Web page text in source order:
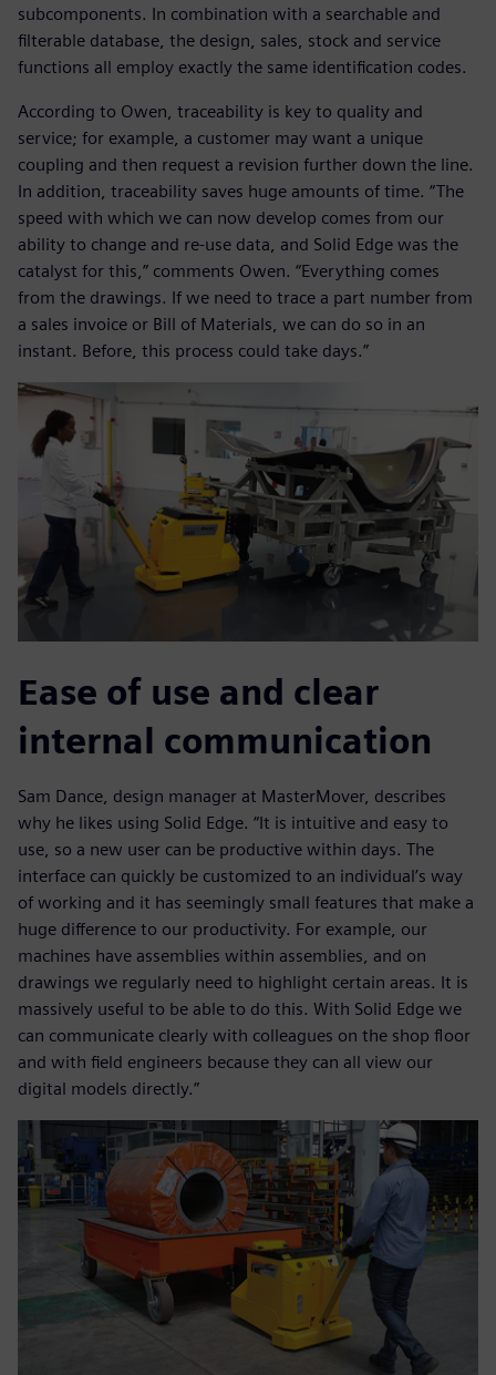
subcomponents. In combination with a searchable and
filterable database, the design, sales, stock and service
functions all employ exactly the same identification codes.
According to Owen, traceability is key to quality and
service; for example, a customer may want a unique
coupling and then request a revision further down the line.
In addition, traceability saves huge amounts of time. “The
speed with which we can now develop comes from our
ability to change and re-use data, and Solid Edge was the
catalyst for this,” comments Owen. “Everything comes
from the drawings. If we need to trace a part number from
a sales invoice or Bill of Materials, we can do so in an
instant. Before, this process could take days.”
Ease of use and clear
internal communication
Sam Dance, design manager at MasterMover, describes
why he likes using Solid Edge. “It is intuitive and easy to
use, so a new user can be productive within days. The
interface can quickly be customized to an individual’s way
of working and it has seemingly small features that make a
huge difference to our productivity. For example, our
machines have assemblies within assemblies, and on
drawings we regularly need to highlight certain areas. It is
massively useful to be able to do this. With Solid Edge we
can communicate clearly with colleagues on the shop floor
and with field engineers because they can all view our
digital models directly.”